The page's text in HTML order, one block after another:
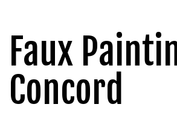
Faux
Concord